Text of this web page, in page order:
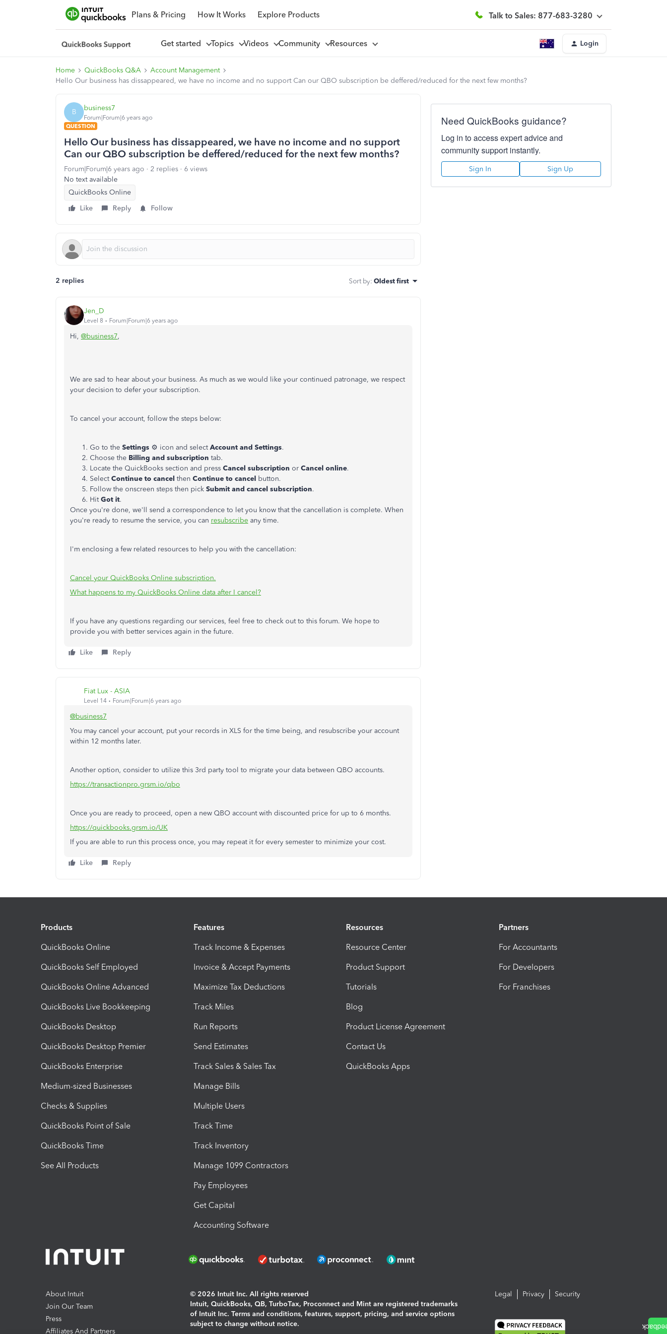
Plans & Pricing How It Works Explore Products Talk to Sales: 877-683-3280
Get started Topics Videos Community Resources Login
Home QuickBooks Q&A
Account Management
Hello Our business has dissappeared, we have no income and no support Can our QBO subscription be deffered/reduced for the next few months?
B business7
Forum|Forum|6 years ago
QUESTION
Hello Our business has dissappeared, we have no income and no support
Can our QBO subscription be deffered/reduced for the next few months?
Forum|Forum|6 years ago 2 replies
6 views
No text available
QuickBooks Online
Like
Reply Follow
2 replies Sort by: Oldest first
Jen_D
Level 8 Forum|Forum|6 years ago
Hi, @business7,
We are sad to hear about your business. As much as we would like your continued patronage, we respect
your decision to defer your subscription.
To cancel your account, follow the steps below:
Go to the Settings ⚙ icon and selectAccount and Settings.
Choose the Billing and subscription tab.
Locate the QuickBooks section and press Cancel subscription or Cancel online.
SelectContinue to cancel then Continue to cancel button.
Follow the onscreen steps then pick Submit and cancel subscription.
HitGot it.
Once you're done, we'll send a correspondence to let you know that the cancellation is complete. When
you're ready to resume the service, you can resubscribe any time.
I'm enclosing a few related resources to help you with the cancellation:
Cancel your QuickBooks Online subscription.
What happens to my QuickBooks Online data after I cancel?
If you have any questions regarding our services, feel free to check out to this forum. We hope to
provide you with better services again in the future.
Like Reply
Fiat Lux - ASIA
Level 14 Forum|Forum|6 years ago
@business7
You may cancel your account, put your records in XLS for the time being, and resubscribe your account
within 12 months later.
Another option, consider to utilize this 3rd party tool to migrate your data between QBO accounts.
https://transactionpro.grsm.io/qbo
Once you are ready to proceed, open a new QBO account with discounted price for up to 6 months.
https://quickbooks.grsm.io/UK
If you are able to run this process once, you may repeat it for every semester to minimize your cost.
Like Reply
Need QuickBooks guidance?
Log in to access expert advice and
community support instantly.
Sign In Sign Up
Products
QuickBooks Online
QuickBooks Self Employed
QuickBooks Online Advanced
QuickBooks Live Bookkeeping
QuickBooks Desktop
QuickBooks Desktop Premier
QuickBooks Enterprise
Medium-sized Businesses
Checks & Supplies
QuickBooks Point of Sale
QuickBooks Time
See All Products
Features
Track Income & Expenses
Invoice & Accept Payments
Maximize Tax Deductions
Track Miles
Run Reports
Send Estimates
Track Sales & Sales Tax
Manage Bills
Multiple Users
Track Time
Track Inventory
Manage 1099 Contractors
Pay Employees
Get Capital
Accounting Software
Resources
Resource Center
Product Support
Tutorials
Blog
Product License Agreement
Contact Us
QuickBooks Apps
Partners
For Accountants
For Developers
For Franchises
About Intuit
Join Our Team
Press
Affiliates And Partners
© 2026 Intuit Inc. All rights reserved
Intuit, QuickBooks, QB, TurboTax, Proconnect and Mint are registered trademarks
of Intuit Inc. Terms and conditions, features, support, pricing, and service options
subject to change without notice.
Legal Privacy Security